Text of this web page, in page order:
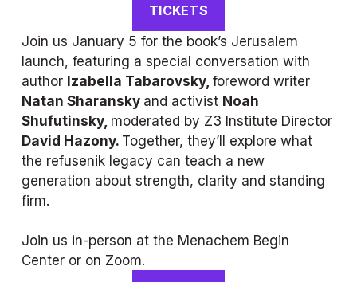
TICKETS
Join us January 5 for the book’s Jerusalem
launch, featuring a special conversation with
author Izabella Tabarovsky,
foreword writer
Natan Sharansky and activist Noah
Shufutinsky,
moderated by Z3 Institute Director
David Hazony. Together, they’ll explore what
the refusenik legacy can teach a new
generation about strength, clarity and standing
firm.
Join us in-person at the Menachem Begin
Center or on Zoom.